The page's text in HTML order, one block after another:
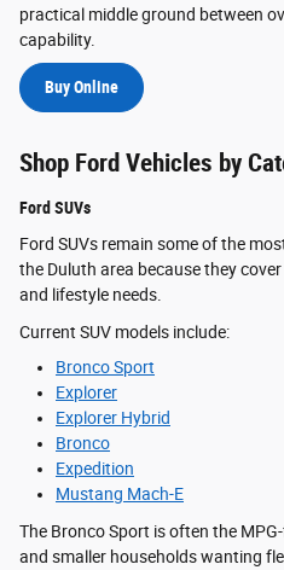
practical middle ground between
capability.
Buy Online
Shop Ford Vehicles by
Ford SUVs
Ford SUVs remain some of the
the Duluth area because they
and lifestyle needs.
Current SUV models include:
Bronco Sport
Explorer
Explorer Hybrid
Bronco
Expedition
Mustang Mach-E
The Bronco Sport is often the
and smaller households wanting